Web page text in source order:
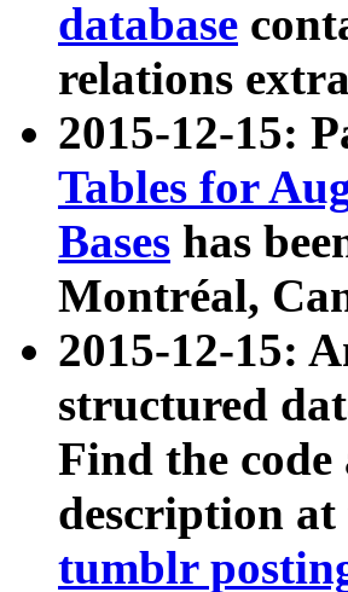
database
relations
2015-12-15:
Tables for
Bases has
Montréal,
2015-12-15:
structured
Find the code
description at
tumblr